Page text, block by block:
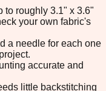
to roughly 3.1" x 3.6"
your own fabric's
a needle for each one
accurate and
little backstitching